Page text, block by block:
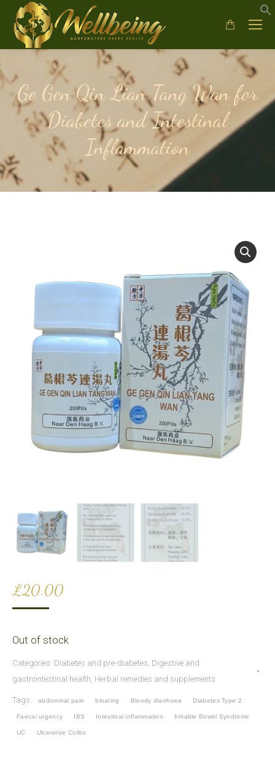
Ge Gen Qin Lian Tang Wan for
Diabetes and Intestinal
Inflammation
£20.00
Out of stock
Categories: Diabetes and pre-diabetes Digestive and
gastrointestinal health Herbal remedies and supplements
Tags: abdominal pain bloating Bloody diarrhoea Diabetes Type 2
Faecal urgency IBS Intestinal inflammation Irritable Bowel Syndrome
UC Ulcerative Colitis